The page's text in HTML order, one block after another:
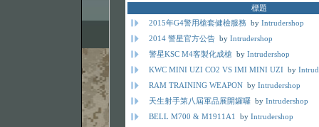
標題
2015年G4警用槍套健檢服務 by Intrudershop
2014 警星官方公告 by Intrudershop
警星KSC M4客製化成槍 by Intrudershop
KWC MINI UZI CO2 VS IMI MINI UZI by
RAM TRAINING WEAPON by Intrudershop
天生射手第八屆軍品展開鑼囉 by Intrudershop
BELL M700 & M1911A1
by Intrudershop